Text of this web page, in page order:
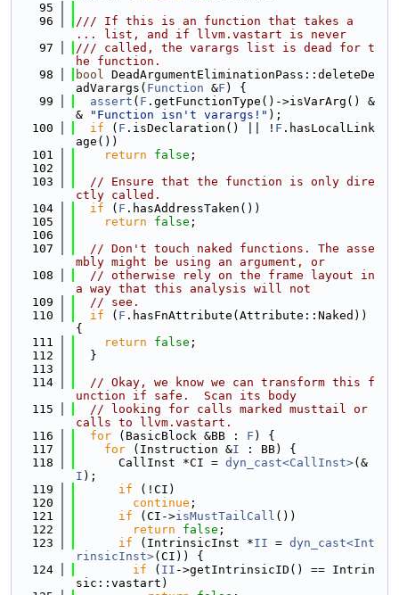
   95
   96
/// If this is an function that takes a
... list, and if llvm.vastart is never
   97
/// called, the varargs list is dead for t
he function.
   98
bool DeadArgumentEliminationPass::deleteDe
adVarargs( Function &F ) {
   99
assert ( F .getFunctionType()->isVarArg() &
&
"Function isn't varargs!" );
  100
if ( F .isDeclaration() || ! F .hasLocalLink
age())
  101
return false ;
  102
  103
// Ensure that the function is only dire
ctly called.
  104
if ( F .hasAddressTaken())
  105
return false ;
  106
  107
// Don't touch naked functions. The asse
mbly might be using an argument, or
  108
// otherwise rely on the frame layout in
a way that this analysis will not
  109
// see.
  110
if ( F .hasFnAttribute(Attribute::Naked))
{
  111
return false ;
  112
  }
  113
  114
// Okay, we know we can transform this f
unction if safe.  Scan its body
  115
// looking for calls marked musttail or
calls to llvm.vastart.
  116
for (BasicBlock &BB : F ) {
  117
for (Instruction &I : BB) {
  118
      CallInst *CI =
dyn_cast<CallInst>(&
I );
  119
if (!CI)
  120
continue ;
  121
if (CI->isMustTailCall ())
  122
return false ;
  123
if (IntrinsicInst *II = dyn_cast<Int
rinsicInst>(CI)) {
  124
if ( II ->getIntrinsicID() == Intrin
sic::vastart)